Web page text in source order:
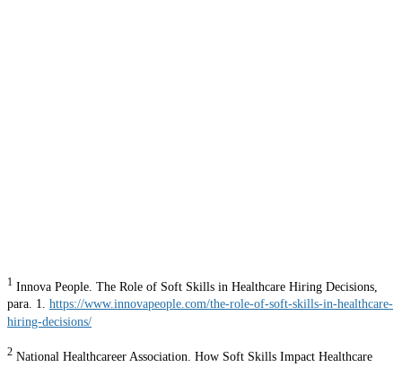
1 Innova People. The Role of Soft Skills in Healthcare Hiring Decisions,
para. 1. https://www.innovapeople.com/the-role-of-soft-skills-in-healthcare-
hiring-decisions/
2 National Healthcareer Association. How Soft Skills Impact Healthcare